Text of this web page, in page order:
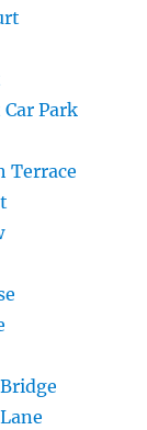
Park
Terrace